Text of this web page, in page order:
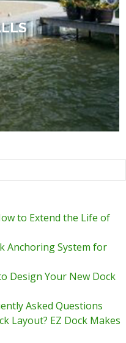
to Extend the Life of
Anchoring System for
Design Your New Dock
Asked Questions
Layout? EZ Dock Makes